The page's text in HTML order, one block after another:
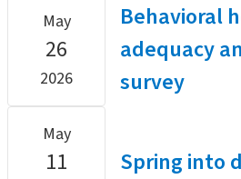
May
26
2026
Behavioral
adequacy
survey
May
11 Spring into